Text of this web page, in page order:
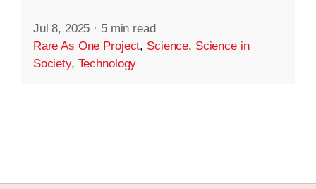
Jul 8, 2025 · 5 min read
Rare As One Project, Science, Science in
Society, Technology